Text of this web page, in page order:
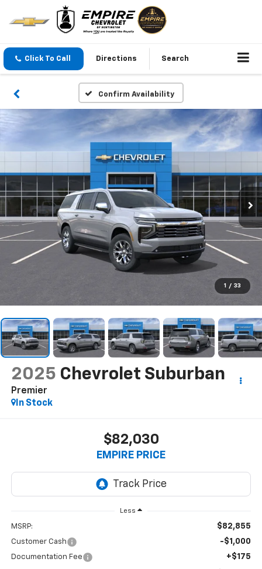
Click To Call Directions Search
Confirm Availability
1 / 33
2025 Chevrolet Suburban
Premier
In Stock
$82,030
EMPIRE PRICE
Less
MSRP: $82,855
Customer Cash -$1,000
Documentation Fee +$175